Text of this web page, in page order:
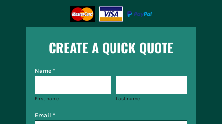
CREATE A QUICK QUOTE
Name *
First name Last name
Email *